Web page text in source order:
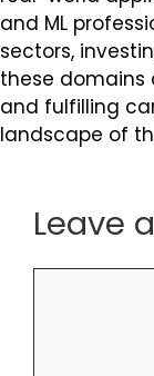
and ML
sectors,
these domains
and fulfilling
landscape of
Leave